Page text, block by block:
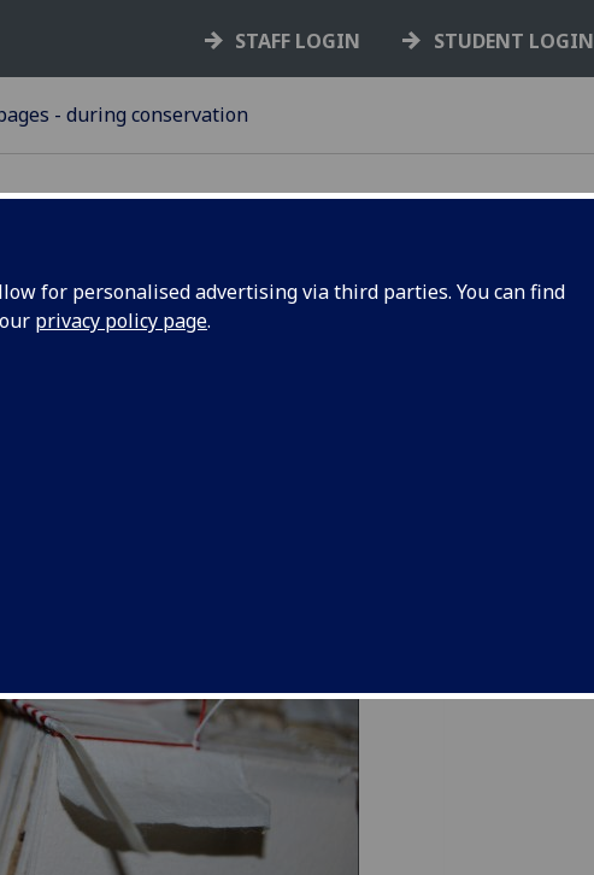
for personalised advertising via third parties. You can find
privacy policy page.
STAFF LOGIN STUDENT LOGIN
- during conservation
during conservation
strip during conservation treatment.
by the